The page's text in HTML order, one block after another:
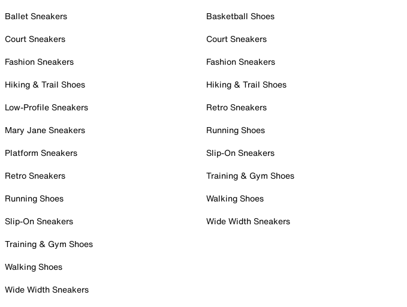
Ballet Sneakers
Court Sneakers
Fashion Sneakers
Hiking & Trail Shoes
Low-Profile Sneakers
Mary Jane Sneakers
Platform Sneakers
Retro Sneakers
Running Shoes
Slip-On Sneakers
Training & Gym Shoes
Walking Shoes
Wide Width Sneakers
Basketball Shoes
Court Sneakers
Fashion Sneakers
Hiking & Trail Shoes
Retro Sneakers
Running Shoes
Slip-On Sneakers
Training & Gym Shoes
Walking Shoes
Wide Width Sneakers